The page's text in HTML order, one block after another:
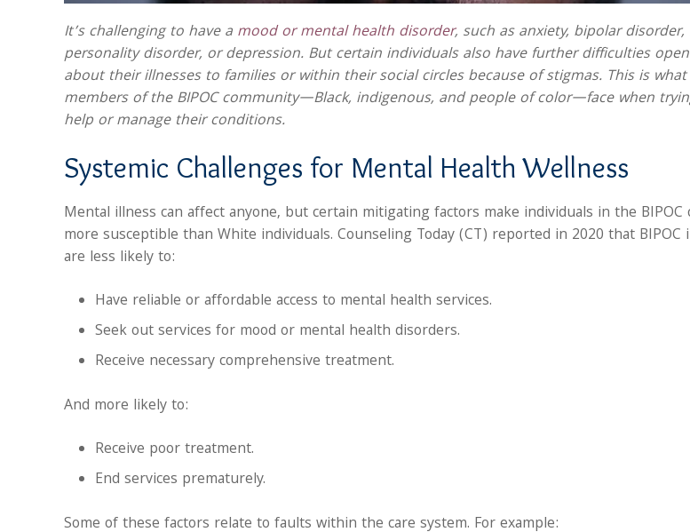
It’s challenging to have a mood or mental health disorder, such as anxiety, bipolar
personality disorder, or depression. But certain individuals also have further difficulties
about their illnesses to families or within their social circles because of stigmas. This is
members of the BIPOC community—Black, indigenous, and people of color—face when
help or manage their conditions.
Systemic Challenges for Mental Health Wellness
Mental illness can affect anyone, but certain mitigating factors make individuals in the BIPOC
more susceptible than White individuals. Counseling Today (CT) reported in 2020 that BIPOC
are less likely to:
Have reliable or affordable access to mental health services.
Seek out services for mood or mental health disorders.
Receive necessary comprehensive treatment.
And more likely to:
Receive poor treatment.
End services prematurely.
Some of these factors relate to faults within the care system. For example: